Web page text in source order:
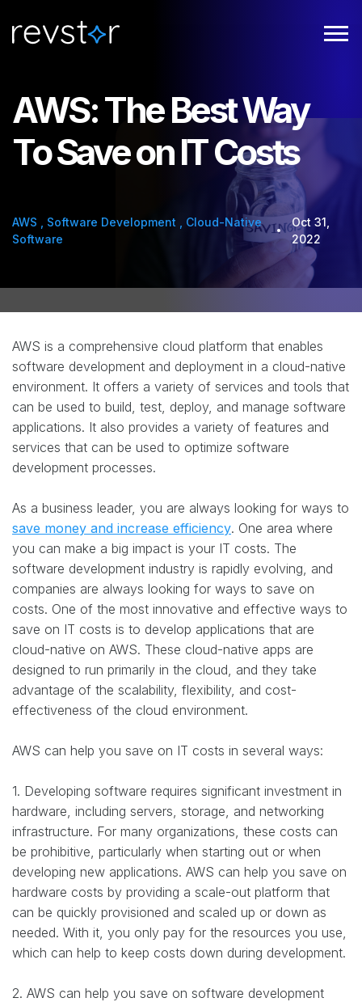
AWS: The Best Way
To Save on IT Costs
AWS Software Development
Cloud-Native
Software
Oct 31,
2022
AWS is a comprehensive cloud platform that enables
software development and deployment in a cloud-native
environment. It offers a variety of services and tools that
can be used to build, test, deploy, and manage software
applications. It also provides a variety of features and
services that can be used to optimize software
development processes.
As a business leader, you are always looking for ways to
save money and increase efficiency. One area where
you can make a big impact is your IT costs. The
software development industry is rapidly evolving, and
companies are always looking for ways to save on
costs. One of the most innovative and effective ways to
save on IT costs is to develop applications that are
cloud-native on AWS. These cloud-native apps are
designed to run primarily in the cloud, and they take
advantage of the scalability, flexibility, and cost-
effectiveness of the cloud environment.
AWS can help you save on IT costs in several ways:
1. Developing software requires significant investment in
hardware, including servers, storage, and networking
infrastructure. For many organizations, these costs can
be prohibitive, particularly when starting out or when
developing new applications. AWS can help you save on
hardware costs by providing a scale-out platform that
can be quickly provisioned and scaled up or down as
needed. With it, you only pay for the resources you use,
which can help to keep costs down during development.
2. AWS can help you save on software development